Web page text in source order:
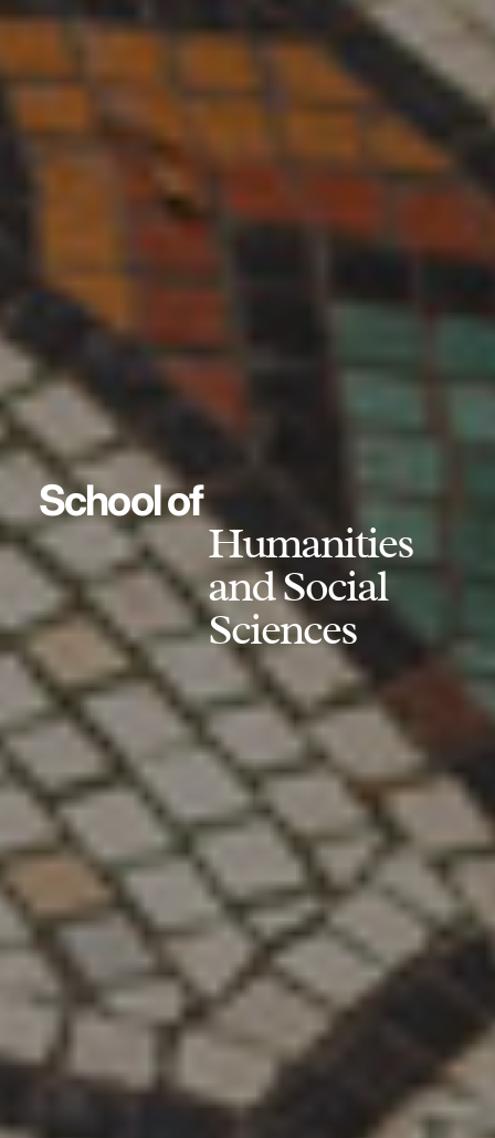
School of
Humanities
and Social
Sciences